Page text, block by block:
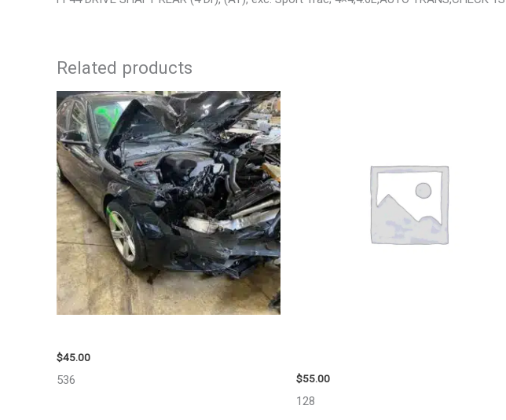
Related products
$45.00
536 $55.00
128